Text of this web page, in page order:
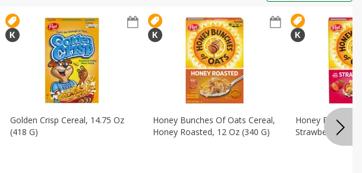
Golden Crisp Cereal, 14.75 Oz
(418 G)
Honey Bunches Of Oats Cereal,
Honey Roasted, 12 Oz (340 G)
Honey Bunches
Strawberries, 11